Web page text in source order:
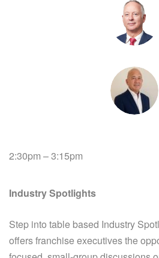
2:30pm – 3:15pm
Industry Spotlights
Step into table based Industry
offers franchise executives the